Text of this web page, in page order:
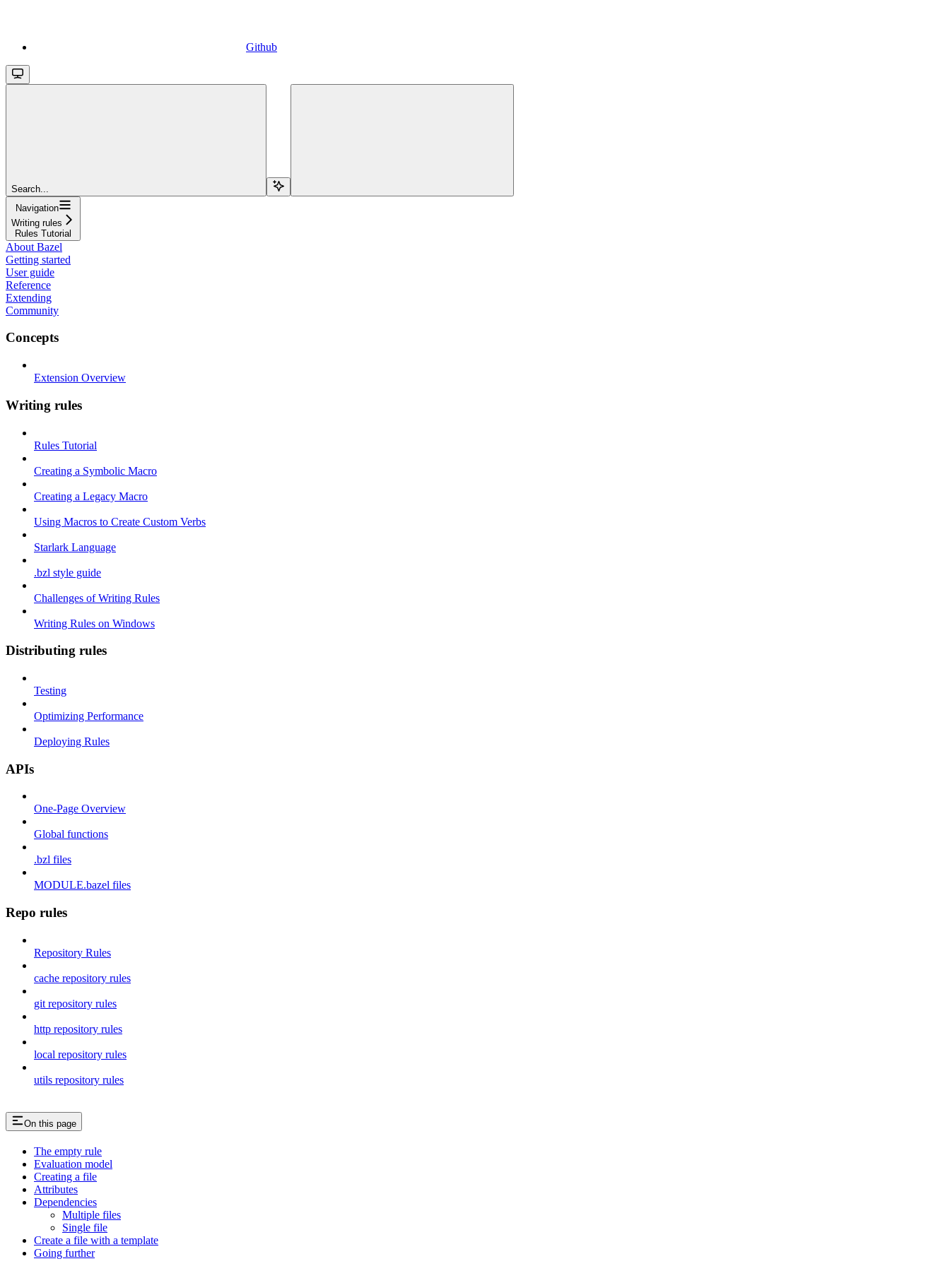
Github
Search...
Navigation
Writing rules
Rules Tutorial
About Bazel
Getting started
User guide
Reference
Extending
Community
Concepts
Extension Overview
Writing rules
Rules Tutorial
Creating a Symbolic Macro
Creating a Legacy Macro
Using Macros to Create Custom Verbs
Starlark Language
.bzl style guide
Challenges of Writing Rules
Writing Rules on Windows
Distributing rules
Testing
Optimizing Performance
Deploying Rules
APIs
One-Page Overview
Global functions
.bzl files
MODULE.bazel files
Repo rules
Repository Rules
cache repository rules
git repository rules
http repository rules
local repository rules
utils repository rules
On this page
The empty rule
Evaluation model
Creating a file
Attributes
Dependencies
Multiple files
Single file
Create a file with a template
Going further